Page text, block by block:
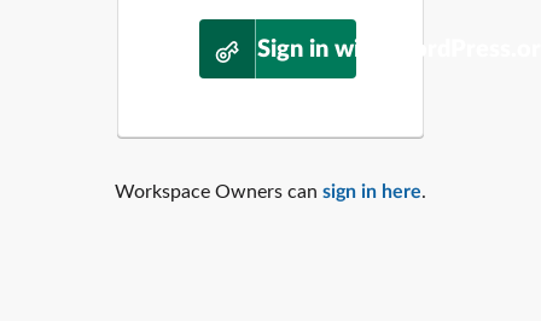
Sign in with
Workspace Owners can sign in here.